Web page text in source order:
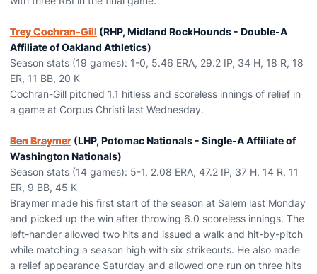
Trey Cochran-Gill (RHP, Midland RockHounds - Double-A
Affiliate of Oakland Athletics)
Season stats (19 games): 1-0, 5.46 ERA, 29.2 IP, 34 H, 18 R, 18
ER, 11 BB, 20 K
Cochran-Gill pitched 1.1 hitless and scoreless innings of relief in
a game at Corpus Christi last Wednesday.
Ben Braymer (LHP, Potomac Nationals - Single-A Affiliate of
Washington Nationals)
Season stats (14 games): 5-1, 2.08 ERA, 47.2 IP, 37 H, 14 R, 11
ER, 9 BB, 45 K
Braymer made his first start of the season at Salem last Monday
and picked up the win after throwing 6.0 scoreless innings. The
left-hander allowed two hits and issued a walk and hit-by-pitch
while matching a season high with six strikeouts. He also made
a relief appearance Saturday and allowed one run on three hits